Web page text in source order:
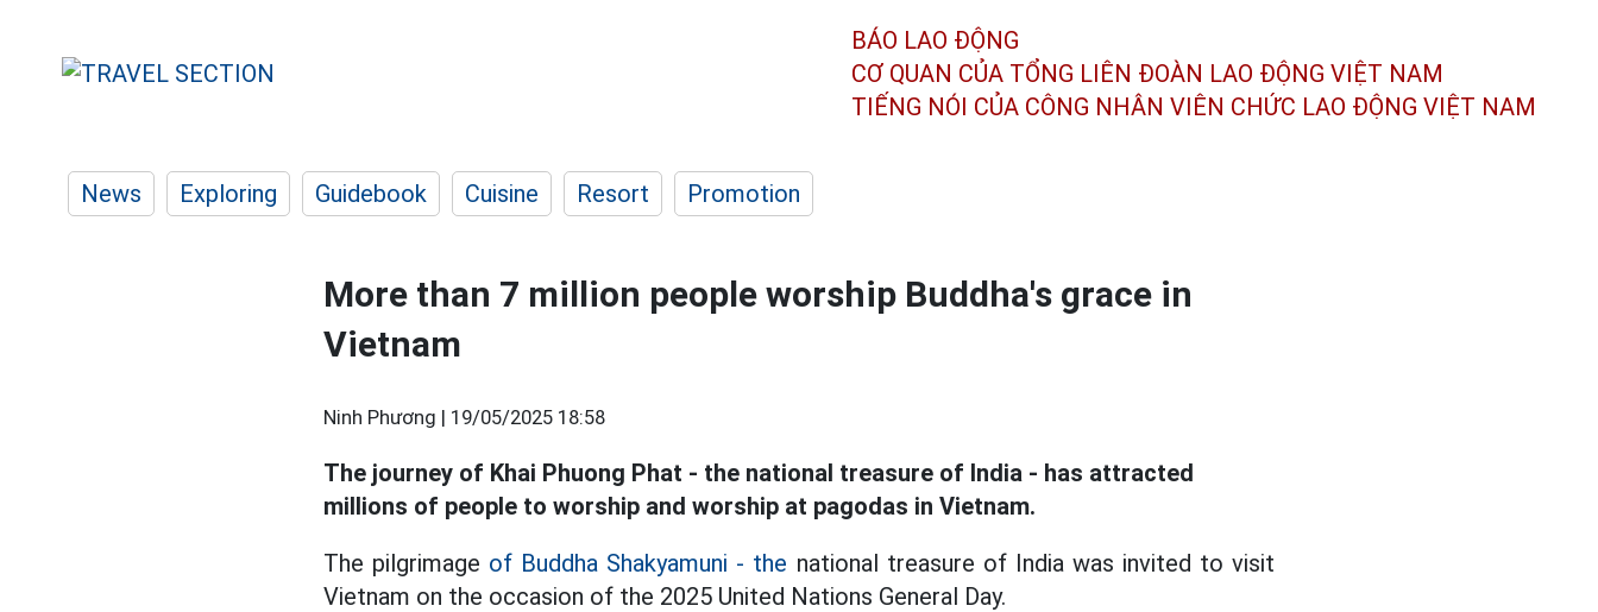
BÁO LAO ĐỘNG
CƠ QUAN CỦA TỔNG LIÊN ĐOÀN LAO ĐỘNG VIỆT NAM
TIẾNG NÓI CỦA CÔNG NHÂN VIÊN CHỨC LAO ĐỘNG VIỆT NAM
News Exploring Guidebook Cuisine Resort Promotion
More than 7 million people worship Buddha's grace in
Vietnam
Ninh Phương | 19/05/2025 18:58
The journey of Khai Phuong Phat - the national treasure of India - has attracted
millions of people to worship and worship at pagodas in Vietnam.
The pilgrimage of Buddha Shakyamuni - the national treasure of India was invited to visit
Vietnam on the occasion of the 2025 United Nations General Day.